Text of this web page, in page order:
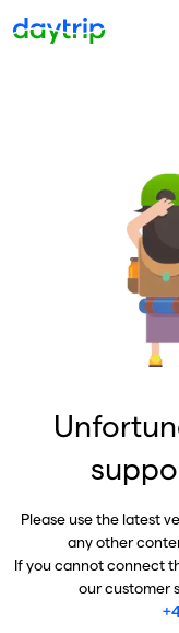
Please use the latest
any other
If you cannot connect
our customer